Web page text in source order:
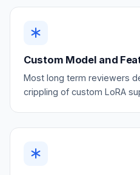
Custom Model and
Most long term reviewers
crippling of custom LoRA